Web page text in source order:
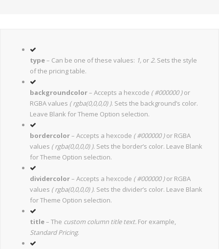
type– Can be one of these values: 1, or 2. Sets the style
of the pricing table.
backgroundcolor– Accepts a hexcode ( #000000 )or
RGBA values ( rgba(0,0,0,0) ). Sets the background’s color.
Leave Blank for Theme Option selection.
bordercolor– Accepts a hexcode ( #000000 )or RGBA
values ( rgba(0,0,0,0) ). Sets the border’s color. Leave Blank
for Theme Option selection.
dividercolor– Accepts a hexcode ( #000000 )or RGBA
values ( rgba(0,0,0,0) ). Sets the divider’s color. Leave Blank
for Theme Option selection.
title– The custom column title text. For example,
Standard Pricing.